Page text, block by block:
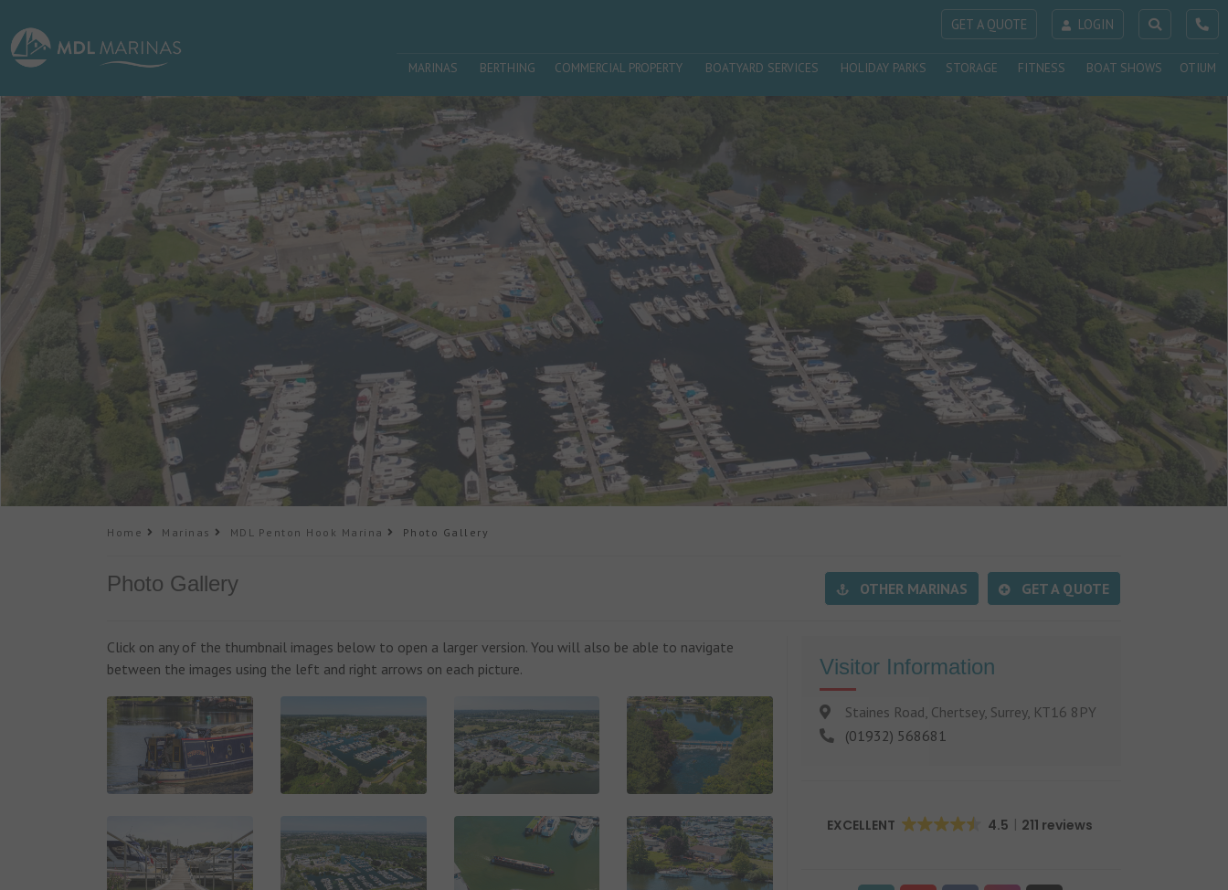
GET A QUOTE LOGIN
MARINAS BERTHING COMMERCIAL PROPERTY BOATYARD SERVICES HOLIDAY PARKS STORAGE FITNESS BOAT SHOWS OTIUM
Home Marinas MDL Penton Hook Marina Photo Gallery
Photo Gallery GET A QUOTE
OTHER MARINAS
Click on any of the thumbnail images below to open a larger version. You will also be able to navigate
between the images using the left and right arrows on each picture.
Visitor Information
Staines Road, Chertsey, Surrey, KT16 8PY
(01932) 568681
EXCELLENT 4.5 211 reviews